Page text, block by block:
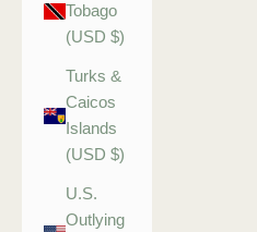
Tobago
(USD $)
Turks &
Caicos
Islands
(USD $)
U.S.
Outlying